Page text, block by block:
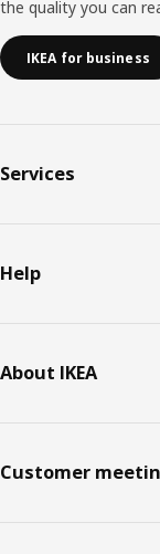
the quality you can
IKEA for business
Services
Help
About IKEA
Customer